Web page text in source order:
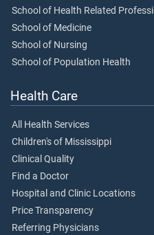
School of Health Related
School of Medicine
School of Nursing
School of Population Health
Health Care
All Health Services
Children's of Mississippi
Clinical Quality
Find a Doctor
Hospital and Clinic Locations
Price Transparency
Referring Physicians